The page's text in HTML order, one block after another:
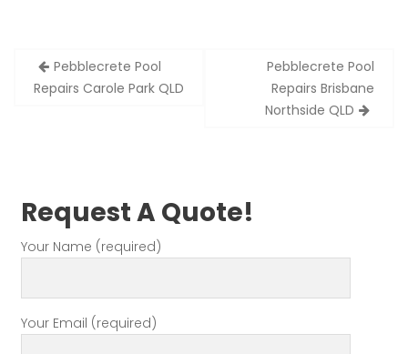
Post
navigation
Pebblecrete Pool
Repairs Carole Park QLD
Pebblecrete Pool
Repairs Brisbane
Northside QLD
Request A Quote!
Your Name (required)
Your Email (required)